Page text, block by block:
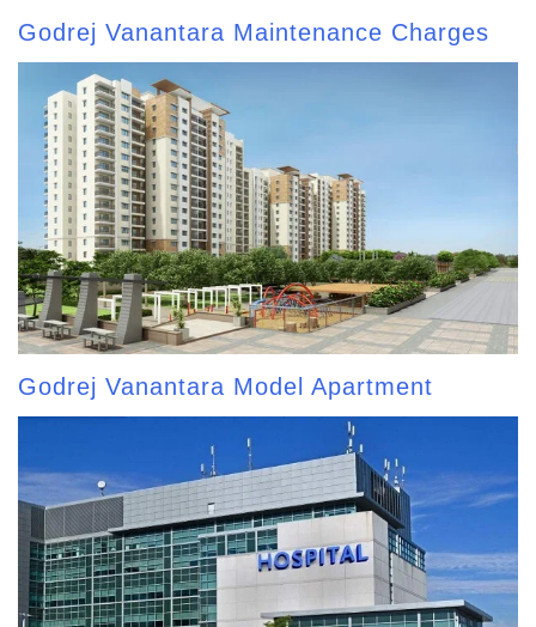
Godrej Vanantara Maintenance Charges
Godrej Vanantara Model Apartment